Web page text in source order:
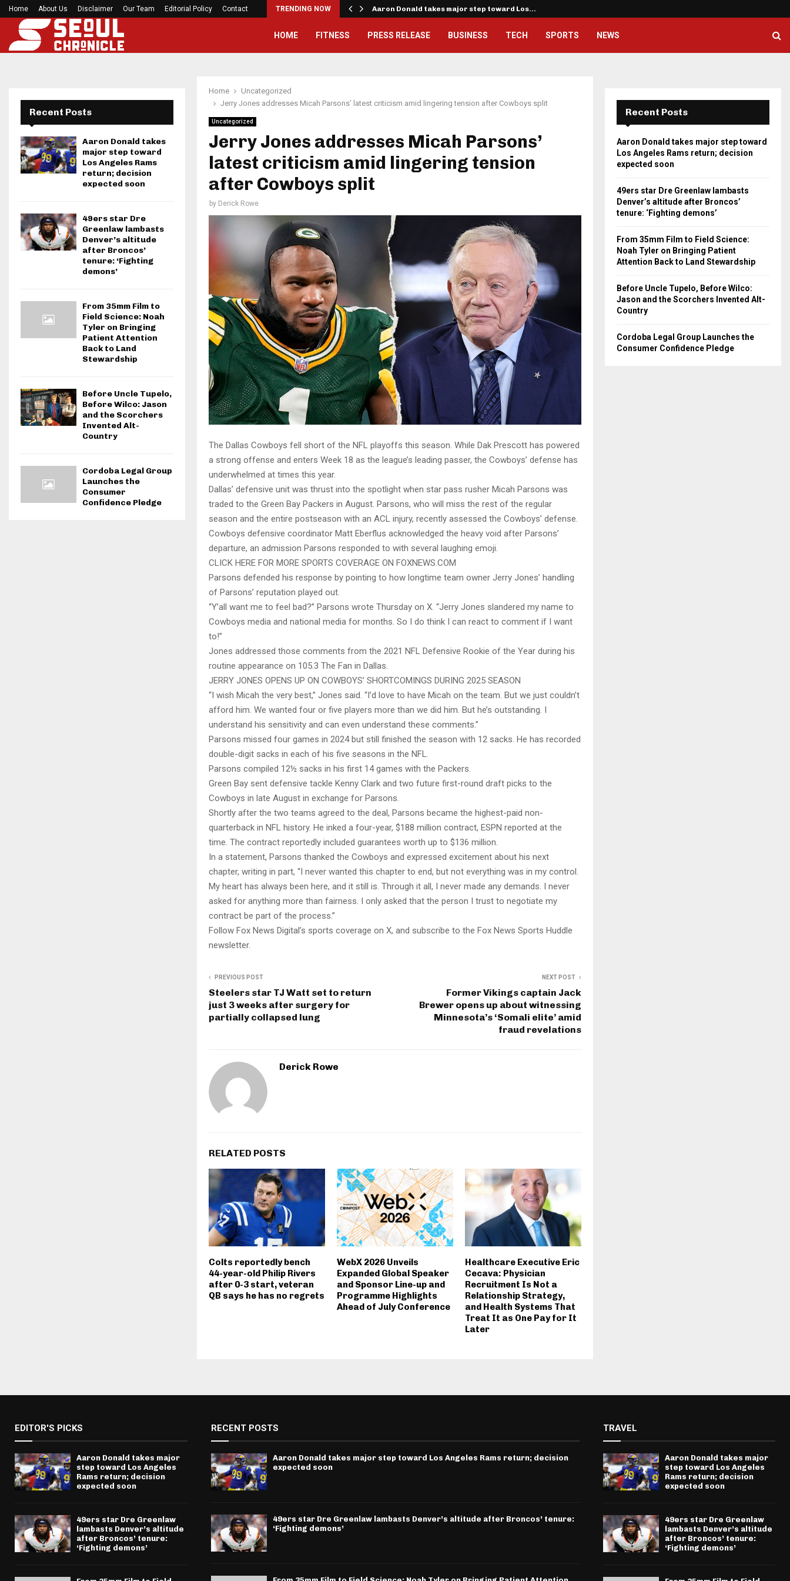
Home About Us Disclaimer Our Team Editorial Policy Contact TRENDING NOW
football… Stange Law Firm Completes Move from Clayton… Aaron Donald takes major step toward Los…
HOME FITNESS PRESS RELEASE BUSINESS TECH SPORTS NEWS
Home
Uncategorized
Jerry Jones addresses Micah Parsons’ latest criticism amid lingering tension after Cowboys split
Uncategorized
Jerry Jones addresses Micah Parsons’
latest criticism amid lingering tension
after Cowboys split
by Derick Rowe
The Dallas Cowboys fell short of the NFL playoffs this season. While Dak Prescott has powered
a strong offense and enters Week 18 as the league’s leading passer, the Cowboys’ defense has
underwhelmed at times this year.
Dallas’ defensive unit was thrust into the spotlight when star pass rusher Micah Parsons was
traded to the Green Bay Packers in August. Parsons, who will miss the rest of the regular
season and the entire postseason with an ACL injury, recently assessed the Cowboys’ defense.
Cowboys defensive coordinator Matt Eberflus acknowledged the heavy void after Parsons’
departure, an admission Parsons responded to with several laughing emoji.
CLICK HERE FOR MORE SPORTS COVERAGE ON FOXNEWS.COM
Parsons defended his response by pointing to how longtime team owner Jerry Jones’ handling
of Parsons’ reputation played out.
“Y’all want me to feel bad?” Parsons wrote Thursday on X. “Jerry Jones slandered my name to
Cowboys media and national media for months. So I do think I can react to comment if I want
to!”
Jones addressed those comments from the 2021 NFL Defensive Rookie of the Year during his
routine appearance on 105.3 The Fan in Dallas.
JERRY JONES OPENS UP ON COWBOYS’ SHORTCOMINGS DURING 2025 SEASON
“I wish Micah the very best,” Jones said. “I’d love to have Micah on the team. But we just couldn’t
afford him. We wanted four or five players more than we did him. But he’s outstanding. I
understand his sensitivity and can even understand these comments.”
Parsons missed four games in 2024 but still finished the season with 12 sacks. He has recorded
double-digit sacks in each of his five seasons in the NFL.
Parsons compiled 12½ sacks in his first 14 games with the Packers.
Green Bay sent defensive tackle Kenny Clark and two future first-round draft picks to the
Cowboys in late August in exchange for Parsons.
Shortly after the two teams agreed to the deal, Parsons became the highest-paid non-
quarterback in NFL history. He inked a four-year, $188 million contract, ESPN reported at the
time. The contract reportedly included guarantees worth up to $136 million.
In a statement, Parsons thanked the Cowboys and expressed excitement about his next
chapter, writing in part, “I never wanted this chapter to end, but not everything was in my control.
My heart has always been here, and it still is. Through it all, I never made any demands. I never
asked for anything more than fairness. I only asked that the person I trust to negotiate my
contract be part of the process.”
Follow Fox News Digital’s sports coverage on X, and subscribe to the Fox News Sports Huddle
newsletter.
PREVIOUS POST
Steelers star TJ Watt set to return
just 3 weeks after surgery for
partially collapsed lung
NEXT POST
Former Vikings captain Jack
Brewer opens up about witnessing
Minnesota’s ‘Somali elite’ amid
fraud revelations
Derick Rowe
RELATED POSTS
Colts reportedly bench
44-year-old Philip Rivers
after 0-3 start, veteran
QB says he has no regrets
WebX 2026 Unveils
Expanded Global Speaker
and Sponsor Line-up and
Programme Highlights
Ahead of July Conference
Healthcare Executive Eric
Cecava: Physician
Recruitment Is Not a
Relationship Strategy,
and Health Systems That
Treat It as One Pay for It
Later
Recent Posts
Aaron Donald takes
major step toward
Los Angeles Rams
return; decision
expected soon
49ers star Dre
Greenlaw lambasts
Denver’s altitude
after Broncos’
tenure: ‘Fighting
demons’
From 35mm Film to
Field Science: Noah
Tyler on Bringing
Patient Attention
Back to Land
Stewardship
Before Uncle Tupelo,
Before Wilco: Jason
and the Scorchers
Invented Alt-
Country
Cordoba Legal Group
Launches the
Consumer
Confidence Pledge
Recent Posts
Aaron Donald takes major step toward
Los Angeles Rams return; decision
expected soon
49ers star Dre Greenlaw lambasts
Denver’s altitude after Broncos’
tenure: ‘Fighting demons’
From 35mm Film to Field Science:
Noah Tyler on Bringing Patient
Attention Back to Land Stewardship
Before Uncle Tupelo, Before Wilco:
Jason and the Scorchers Invented Alt-
Country
Cordoba Legal Group Launches the
Consumer Confidence Pledge
EDITOR'S PICKS
Aaron Donald takes major
step toward Los Angeles
Rams return; decision
expected soon
49ers star Dre Greenlaw
lambasts Denver’s altitude
after Broncos’ tenure:
‘Fighting demons’
RECENT POSTS
Aaron Donald takes major step toward Los Angeles Rams return; decision
expected soon
49ers star Dre Greenlaw lambasts Denver’s altitude after Broncos’ tenure:
‘Fighting demons’
TRAVEL
Aaron Donald takes major
step toward Los Angeles
Rams return; decision
expected soon
49ers star Dre Greenlaw
lambasts Denver’s altitude
after Broncos’ tenure:
‘Fighting demons’